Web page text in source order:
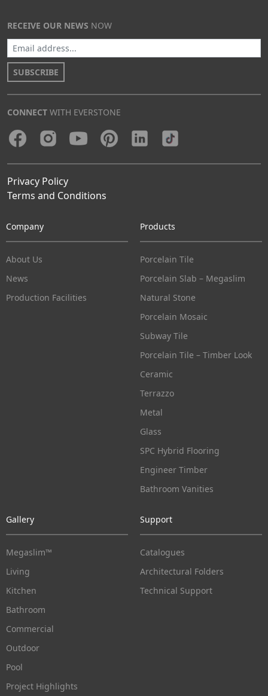
RECEIVE OUR NEWS NOW
SUBSCRIBE
CONNECT WITH EVERSTONE
Privacy Policy
Terms and Conditions
Company
About Us
News
Production Facilities
Products
Porcelain Tile
Porcelain Slab – Megaslim
Natural Stone
Porcelain Mosaic
Subway Tile
Porcelain Tile – Timber Look
Ceramic
Terrazzo
Metal
Glass
SPC Hybrid Flooring
Engineer Timber
Bathroom Vanities
Gallery
Megaslim™
Living
Kitchen
Bathroom
Commercial
Outdoor
Pool
Project Highlights
Support
Catalogues
Architectural Folders
Technical Support